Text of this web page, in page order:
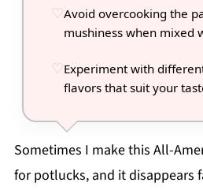
Avoid overcooking the
mushiness when mixed
Experiment with
flavors that suit your
Sometimes I make this All-
for potlucks, and it disappears